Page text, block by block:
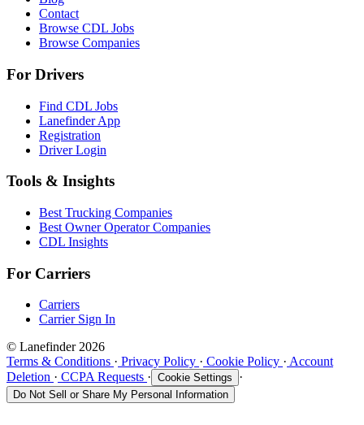
Contact
Browse CDL Jobs
Browse Companies
For Drivers
Find CDL Jobs
Lanefinder App
Registration
Driver Login
Tools & Insights
Best Trucking Companies
Best Owner Operator Companies
CDL Insights
For Carriers
Carriers
Carrier Sign In
© Lanefinder 2026
Terms & Conditions · Privacy Policy · Cookie Policy · Account
Deletion · CCPA Requests · Cookie Settings ·
Do Not Sell or Share My Personal Information